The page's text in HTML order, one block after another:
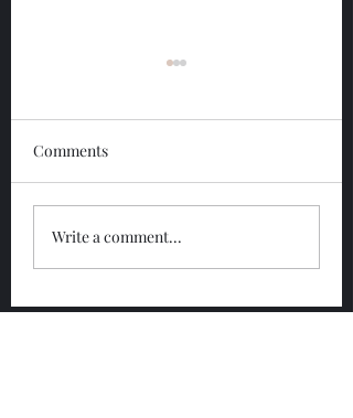
Glengoyne 12 Year
Comments
Write a comment...